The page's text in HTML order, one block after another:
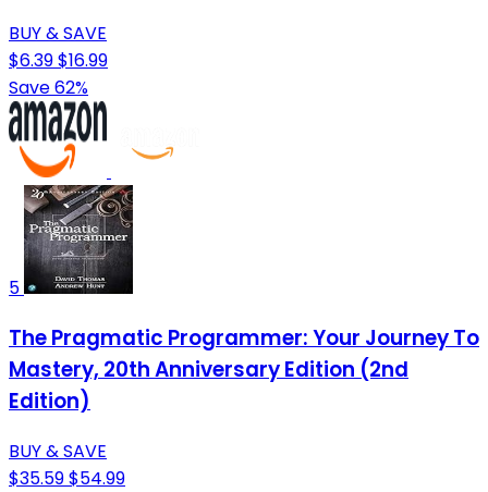
BUY & SAVE
$6.39$16.99
Save 62%
5
The Pragmatic Programmer: Your Journey To
Mastery, 20th Anniversary Edition (2nd
Edition)
BUY & SAVE
$35.59$54.99